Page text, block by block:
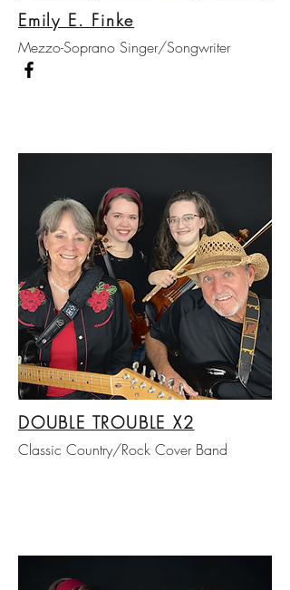
Emily E. Finke
Mezzo-Soprano Singer/Songwriter
DOUBLE TROUBLE X2
Classic Country/Rock Cover Band